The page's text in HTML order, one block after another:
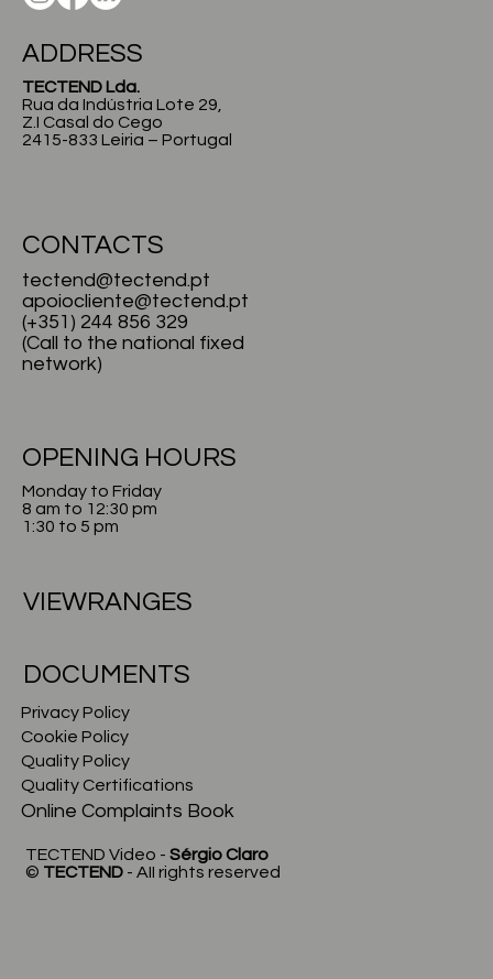
TECTEND Lda.
Rua da Indústria Lote 29,
Z.I Casal do Cego
2415-833 Leiria – Portugal
ADDRESS
tectend@tectend.pt
apoiocliente@tectend.pt
(+351) 244 856 329
(Call to the national fixed
network)
CONTACTS
Monday to Friday
8 am to 12:30 pm
1:30 to 5 pm
OPENING HOURS
TECTEND Video - Sérgio Claro
© TECTEND - AII rights reserved
VIEWRANGES
DOCUMENTS
Privacy Policy
Cookie Policy
Quality Policy
Quality Certifications
Online Complaints Book